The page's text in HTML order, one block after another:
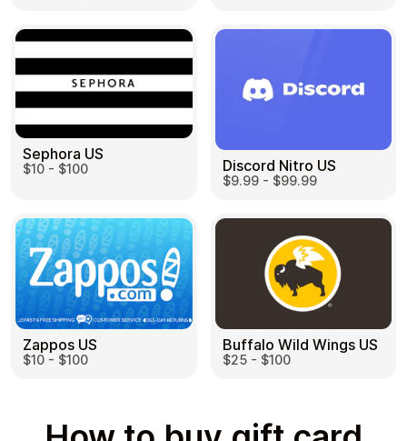
Sephora US
$10 - $100 Discord Nitro US
$9.99 - $99.99
Zappos US
$10 - $100
Buffalo Wild Wings US
$25 - $100